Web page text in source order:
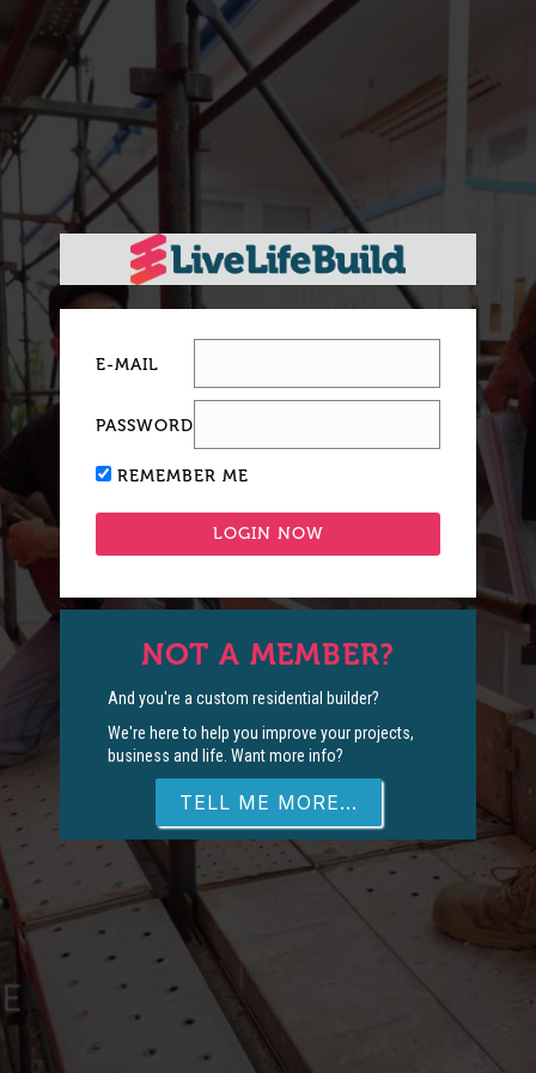
E-MAIL
PASSWORD
REMEMBER ME
NOT A MEMBER?
And you're a custom residential builder?
We're here to help you improve your projects,
business and life. Want more info?
TELL ME MORE...